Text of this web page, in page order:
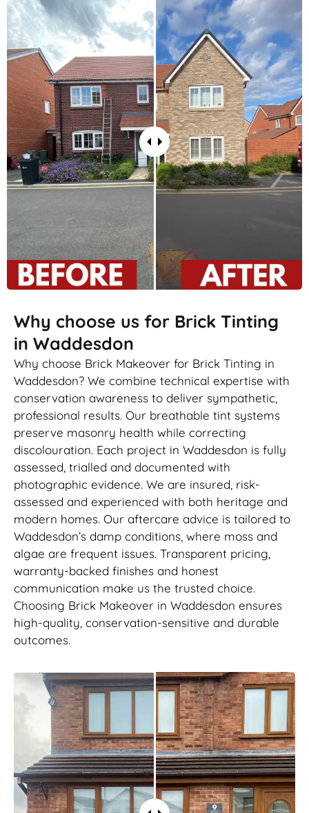
Why choose us for Brick Tinting
in Waddesdon
Why choose Brick Makeover for Brick Tinting in
Waddesdon? We combine technical expertise with
conservation awareness to deliver sympathetic,
professional results. Our breathable tint systems
preserve masonry health while correcting
discolouration. Each project in Waddesdon is fully
assessed, trialled and documented with
photographic evidence. We are insured, risk-
assessed and experienced with both heritage and
modern homes. Our aftercare advice is tailored to
Waddesdon’s damp conditions, where moss and
algae are frequent issues. Transparent pricing,
warranty-backed finishes and honest
communication make us the trusted choice.
Choosing Brick Makeover in Waddesdon ensures
high-quality, conservation-sensitive and durable
outcomes.